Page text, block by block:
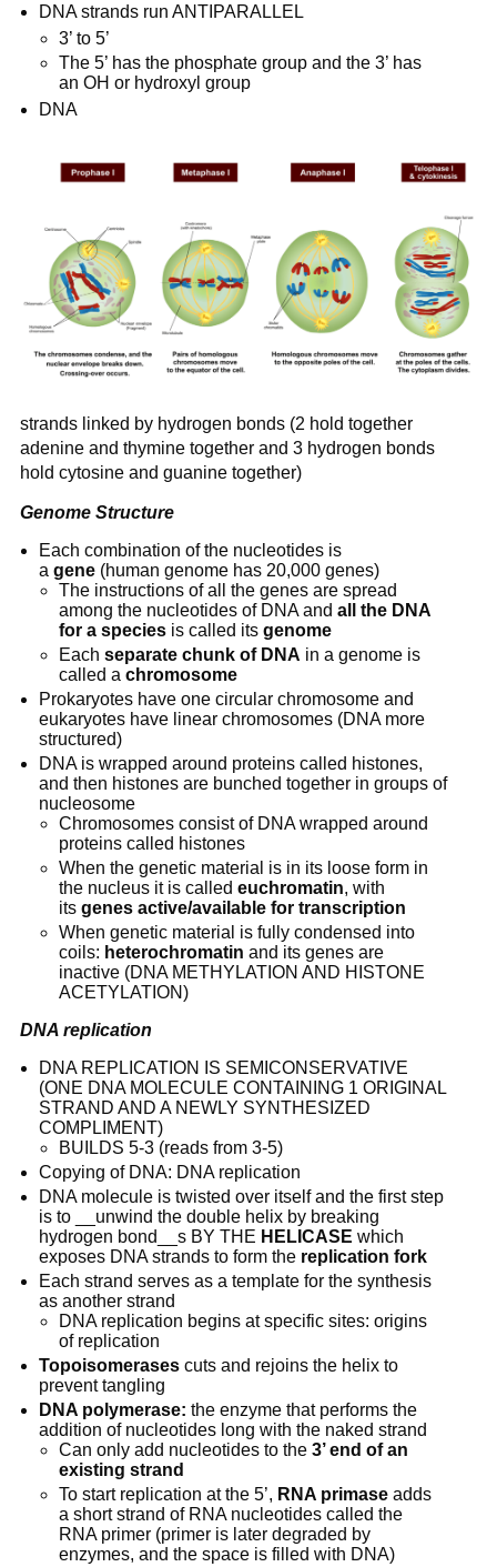
DNA strands run ANTIPARALLEL
3’ to 5’
The 5’ has the phosphate group and the 3’ has
an OH or hydroxyl group
DNA
strands linked by hydrogen bonds (2 hold together
adenine and thymine together and 3 hydrogen bonds
hold cytosine and guanine together)
Genome Structure
Each combination of the nucleotides is
a gene (human genome has 20,000 genes)
The instructions of all the genes are spread
among the nucleotides of DNA and all the DNA
for a species is called its genome
Each separate chunk of DNA in a genome is
called a chromosome
Prokaryotes have one circular chromosome and
eukaryotes have linear chromosomes (DNA more
structured)
DNA is wrapped around proteins called histones,
and then histones are bunched together in groups of
nucleosome
Chromosomes consist of DNA wrapped around
proteins called histones
When the genetic material is in its loose form in
the nucleus it is called euchromatin, with
its genes active/available for transcription
When genetic material is fully condensed into
coils: heterochromatin and its genes are
inactive (DNA METHYLATION AND HISTONE
ACETYLATION)
DNA replication
DNA REPLICATION IS SEMICONSERVATIVE
(ONE DNA MOLECULE CONTAINING 1 ORIGINAL
STRAND AND A NEWLY SYNTHESIZED
COMPLIMENT)
BUILDS 5-3 (reads from 3-5)
Copying of DNA: DNA replication
DNA molecule is twisted over itself and the first step
is to __unwind the double helix by breaking
hydrogen bond__s BY THE HELICASE which
exposes DNA strands to form the replication fork
Each strand serves as a template for the synthesis
as another strand
DNA replication begins at specific sites: origins
of replication
Topoisomerases cuts and rejoins the helix to
prevent tangling
DNA polymerase: the enzyme that performs the
addition of nucleotides long with the naked strand
Can only add nucleotides to the 3’ end of an
existing strand
To start replication at the 5’, RNA primase adds
a short strand of RNA nucleotides called the
RNA primer (primer is later degraded by
enzymes, and the space is filled with DNA)